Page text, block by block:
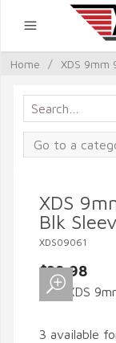
Home / XDS 9mm
XDS
Blk
XDS09061
$39.98
3 available